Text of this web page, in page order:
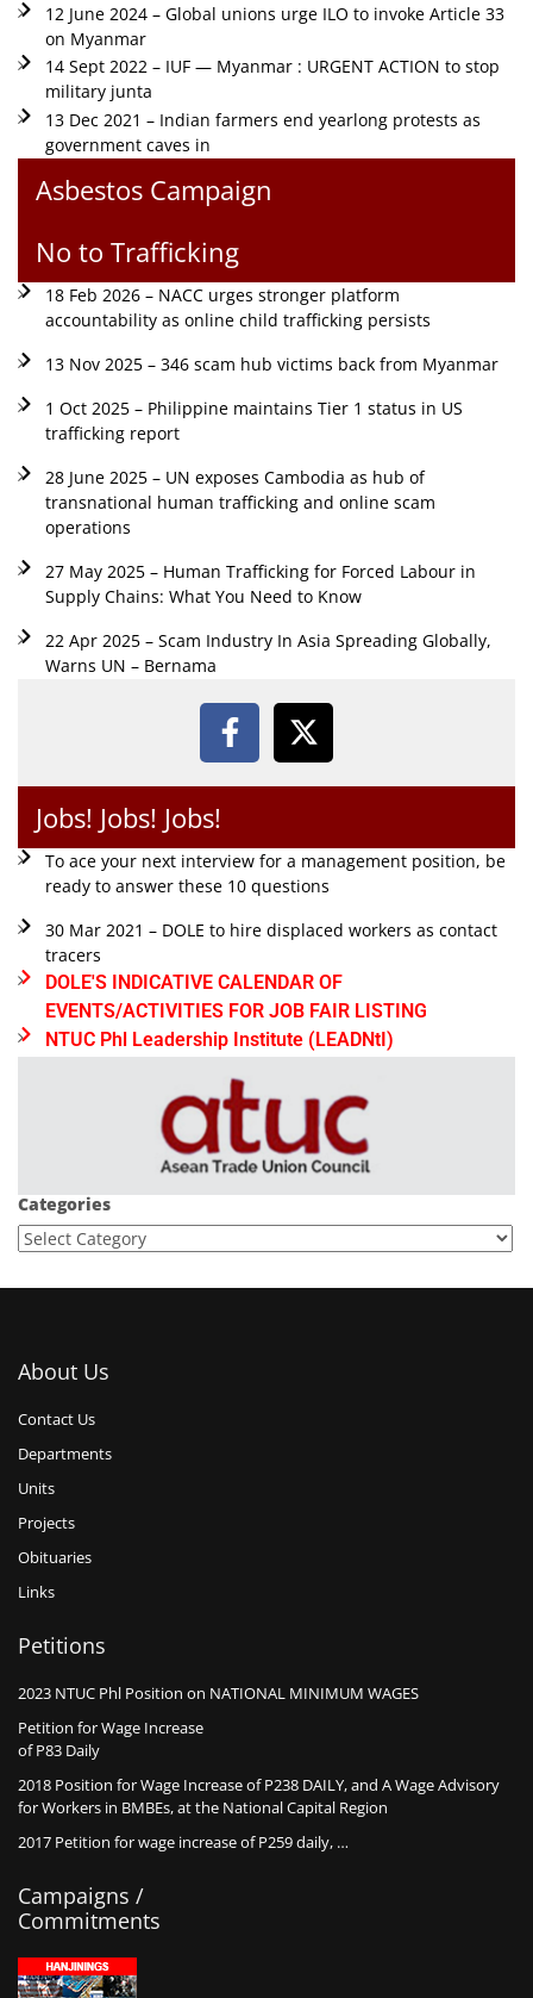
12 June 2024 – Global unions urge ILO to invoke Article 33
on Myanmar
14 Sept 2022 – IUF — Myanmar : URGENT ACTION to stop
military junta
13 Dec 2021 – Indian farmers end yearlong protests as
government caves in
Asbestos Campaign
No to Trafficking
18 Feb 2026 – NACC urges stronger platform
accountability as online child trafficking persists
13 Nov 2025 – 346 scam hub victims back from Myanmar
1 Oct 2025 – Philippine maintains Tier 1 status in US
trafficking report
28 June 2025 – UN exposes Cambodia as hub of
transnational human trafficking and online scam
operations
27 May 2025 – Human Trafficking for Forced Labour in
Supply Chains: What You Need to Know
22 Apr 2025 – Scam Industry In Asia Spreading Globally,
Warns UN – Bernama
Jobs! Jobs! Jobs!
To ace your next interview for a management position, be
ready to answer these 10 questions
30 Mar 2021 – DOLE to hire displaced workers as contact
tracers
DOLE'S INDICATIVE CALENDAR OF
EVENTS/ACTIVITIES FOR JOB FAIR LISTING
NTUC Phl Leadership Institute (LEADNtI)
Categories
About Us
Contact Us
Departments
Units
Projects
Obituaries
Links
Petitions
2023 NTUC Phl Position on NATIONAL MINIMUM WAGES
Petition for Wage Increase
of P83 Daily
2018 Position for Wage Increase of P238 DAILY, and A Wage Advisory
for Workers in BMBEs, at the National Capital Region
2017 Petition for wage increase of P259 daily, …
Campaigns /
Commitments